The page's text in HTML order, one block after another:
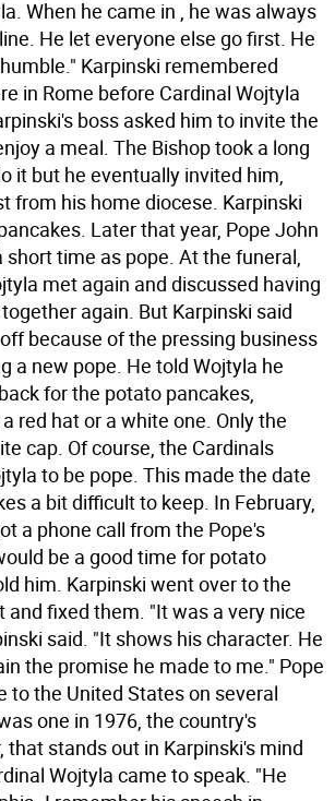
When he came in , he was always
He let everyone else go first. He
Karpinski remembered
in Rome before Cardinal Wojtyla
boss asked him to invite the
a meal. The Bishop took a long
it but he eventually invited him,
from his home diocese. Karpinski
Later that year, Pope John
short time as pope. At the funeral,
met again and discussed having
again. But Karpinski said
because of the pressing business
a new pope. He told Wojtyla he
for the potato pancakes,
red hat or a white one. Only the
cap. Of course, the Cardinals
to be pope. This made the date
a bit difficult to keep. In February,
a phone call from the Pope's
be a good time for potato
him. Karpinski went over to the
and fixed them. "It was a very nice
said. "It shows his character. He
the promise he made to me." Pope
to the United States on several
one in 1976, the country's
that stands out in Karpinski's mind
Wojtyla came to speak. "He